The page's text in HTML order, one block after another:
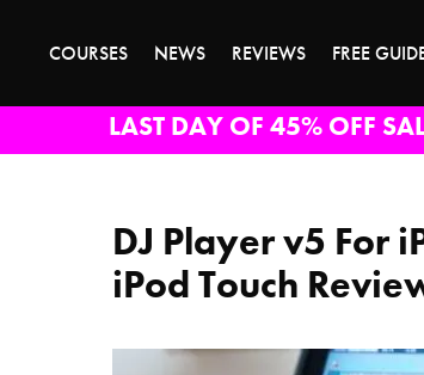
COURSES NEWS REVIEWS FREE
LAST DAY OF 45% OFF
DJ Player v5 For
iPod Touch